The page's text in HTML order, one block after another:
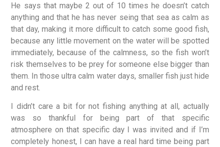
He says that maybe 2 out of 10 times he doesn’t catch
anything and that he has never seing that sea as calm as
that day, making it more difficult to catch some good fish,
because any little movement on the water will be spotted
immediately, because of the calmness, so the fish won’t
risk themselves to be prey for someone else bigger than
them. In those ultra calm water days, smaller fish just hide
and rest.
I didn’t care a bit for not fishing anything at all, actually
was so thankful for being part of that specific
atmosphere on that specific day I was invited and if I’m
completely honest, I can have a real hard time being part